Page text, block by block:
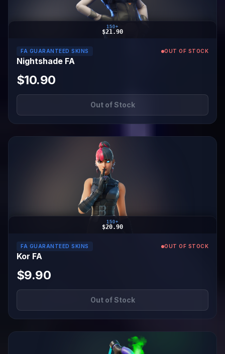
150+
$21.90
FA GUARANTEED SKINS OUT OF STOCK
Nightshade FA
$10.90
Out of Stock
150+
$20.90
FA GUARANTEED SKINS OUT OF STOCK
Kor FA
$9.90
Out of Stock